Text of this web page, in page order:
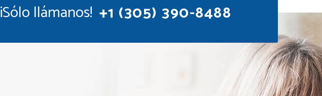
¡Sólo llámanos! +1 (305) 390-8488